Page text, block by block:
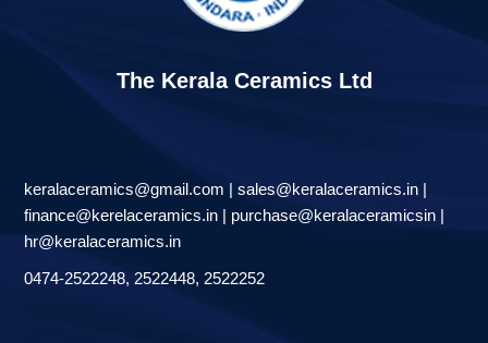
The Kerala Ceramics Ltd
keralaceramics@gmail.com | sales@keralaceramics.in |
finance@kerelaceramics.in | purchase@keralaceramicsin |
hr@keralaceramics.in
0474-2522248, 2522448, 2522252